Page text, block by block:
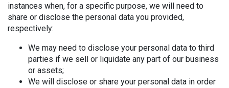
instances when, for a specific purpose, we will need to
share or disclose the personal data you provided,
respectively:
We may need to disclose your personal data to third
parties if we sell or liquidate any part of our business
or assets;
We will disclose or share your personal data in order